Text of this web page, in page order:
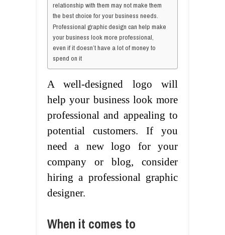
relationship with them may not make them
the best choice for your business needs.
Professional graphic design can help make
your business look more professional,
even if it doesn’t have a lot of money to
spend on it
A well-designed logo will
help your business look more
professional and appealing to
potential customers. If you
need a new logo for your
company or blog, consider
hiring a professional graphic
designer.
When it comes to